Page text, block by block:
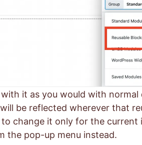
it as you would with normal
be reflected wherever that
change it only for the current
the pop-up menu instead.